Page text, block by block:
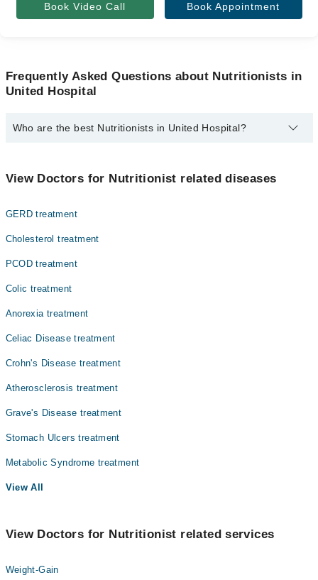
Book Video Call Book Appointment
Frequently Asked Questions about Nutritionists in
United Hospital
Who are the best Nutritionists in United Hospital?
Ms. Saira Shabir
View Doctors for Nutritionist related diseases
GERD treatment
Cholesterol treatment
PCOD treatment
Colic treatment
Anorexia treatment
Celiac Disease treatment
Crohn's Disease treatment
Atherosclerosis treatment
Grave's Disease treatment
Stomach Ulcers treatment
Metabolic Syndrome treatment
View All
View Doctors for Nutritionist related services
Weight-Gain